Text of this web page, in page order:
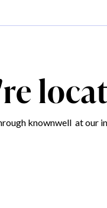
knownwell at our